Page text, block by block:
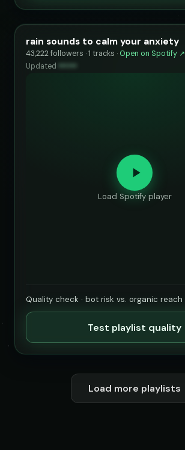
rain sounds to calm your anxiety
43,222 followers · 1 tracks · Open on Spotify ↗
Updated
Load Spotify player
Quality check · bot risk vs. organic reach
Test playlist quality
Load more playlists